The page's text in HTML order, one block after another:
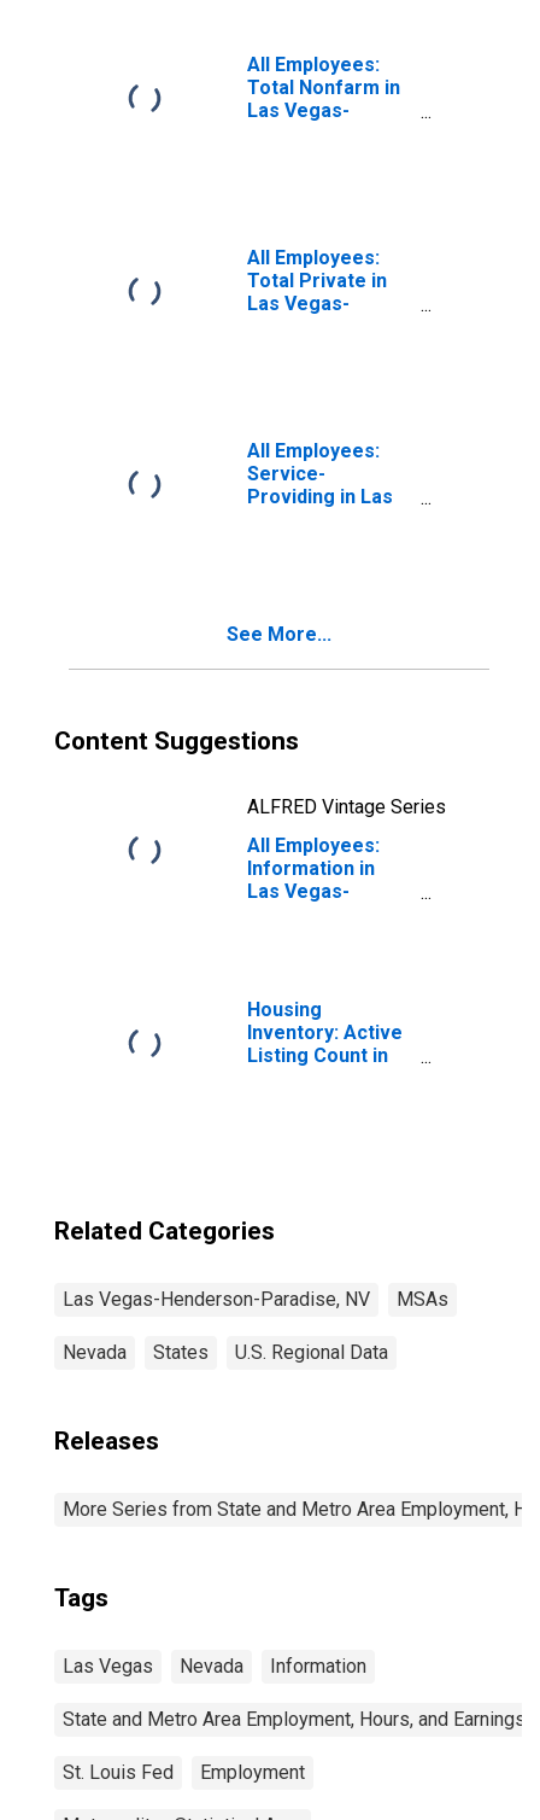
All Employees:
Total Nonfarm in
Las Vegas-
All Employees:
Total Private in
Las Vegas-
All Employees:
Service-
Providing in Las
See More...
Content Suggestions
ALFRED Vintage Series
All Employees:
Information in
Las Vegas-
Housing
Inventory: Active
Listing Count in
Related Categories
Las Vegas-Henderson-Paradise, NV MSAs
Nevada States U.S. Regional Data
Releases
More Series from State and Metro Area Employment,
Tags
Las Vegas Nevada Information
State and Metro Area Employment, Hours, and Earnings
St. Louis Fed Employment